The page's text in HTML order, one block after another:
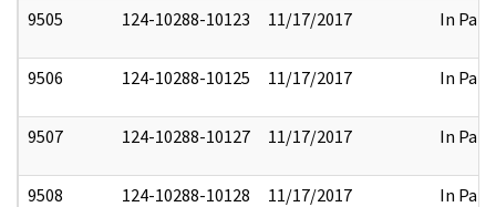
9505 124-10288-10123 11/17/2017 In Part
9506 124-10288-10125 11/17/2017 In Part
9507 124-10288-10127 11/17/2017 In Part
9508 124-10288-10128 11/17/2017 In Part